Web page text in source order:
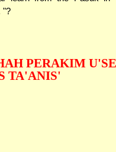
"?
PERAKIM
TA'ANIS'